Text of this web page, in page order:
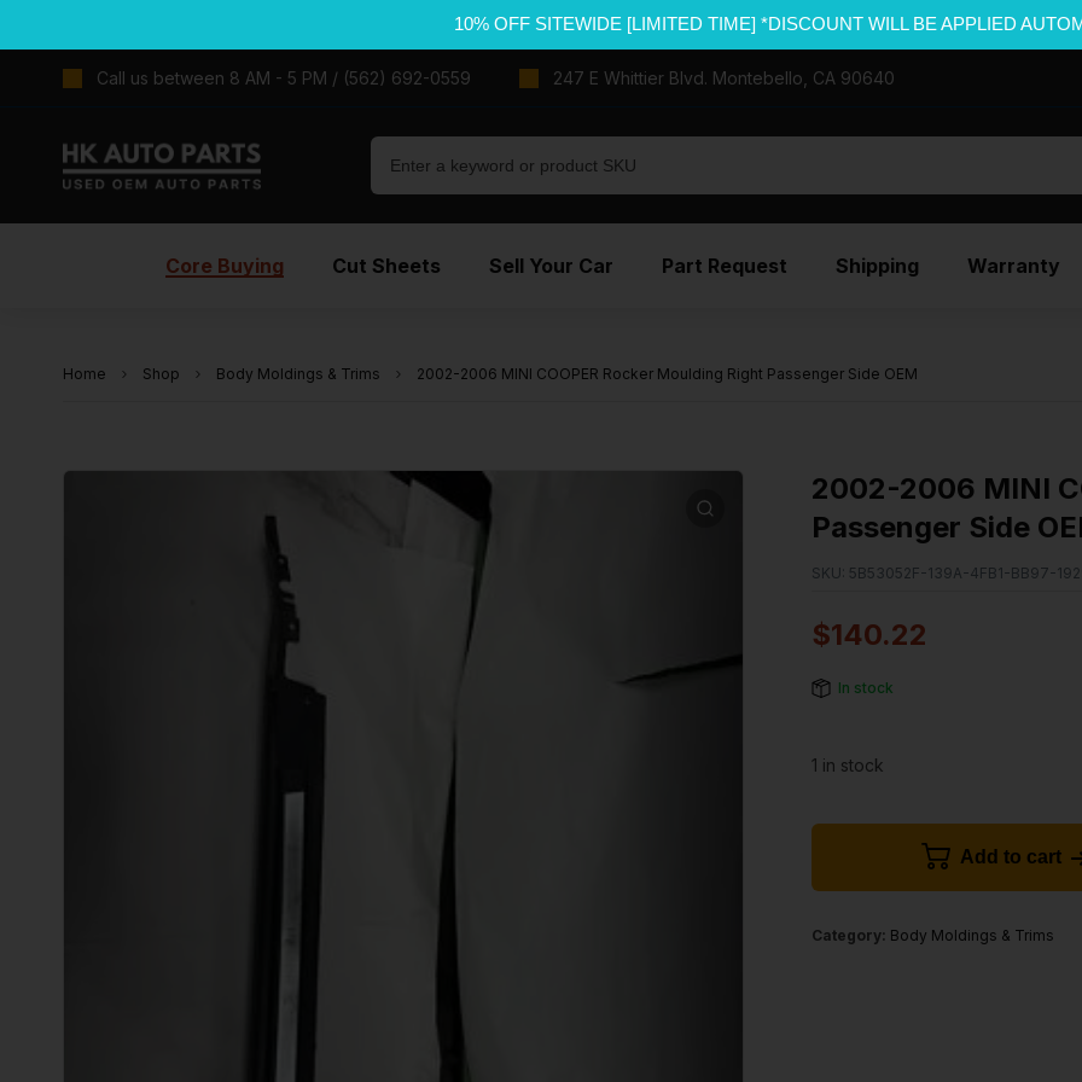
10% OFF SITEWIDE [LIMITED TIME] *DISCOUNT WILL BE APPLIED
Call us between 8 AM - 5 PM / (562) 692-0559 247 E Whittier Blvd. Montebello, CA 90640
Core Buying Cut Sheets Sell Your Car Part Request Shipping Warranty
Home Shop Body Moldings & Trims 2002-2006 MINI COOPER Rocker Moulding Right Passenger Side OEM
2002-2006 MINI
Passenger Side
SKU: 5B53052F-139A-4FB1-BB97-
$140.22
In stock
1 in stock
Add to cart
Category: Body Moldings & Trims